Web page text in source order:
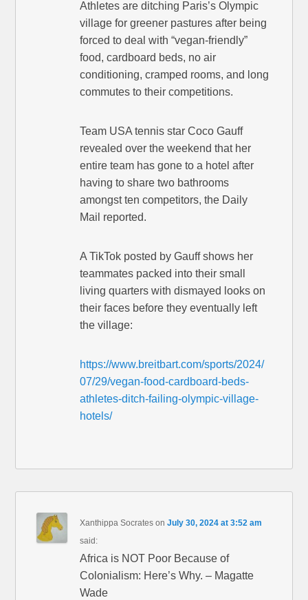
Athletes are ditching Paris’s Olympic
village for greener pastures after being
forced to deal with “vegan-friendly”
food, cardboard beds, no air
conditioning, cramped rooms, and long
commutes to their competitions.
Team USA tennis star Coco Gauff
revealed over the weekend that her
entire team has gone to a hotel after
having to share two bathrooms
amongst ten competitors, the Daily
Mail reported.
A TikTok posted by Gauff shows her
teammates packed into their small
living quarters with dismayed looks on
their faces before they eventually left
the village:
https://www.breitbart.com/sports/2024/
07/29/vegan-food-cardboard-beds-
athletes-ditch-failing-olympic-village-
hotels/
Xanthippa Socrates onJuly 30, 2024 at 3:52 am
said:
Africa is NOT Poor Because of
Colonialism: Here’s Why. – Magatte
Wade